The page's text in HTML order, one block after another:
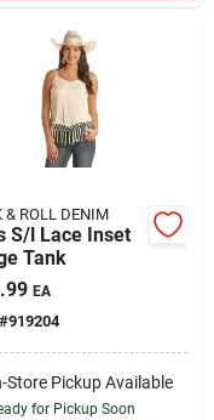
& ROLL DENIM
S/l Lace Inset
Tank
EA
#919204
Store Pickup Available
for Pickup Soon